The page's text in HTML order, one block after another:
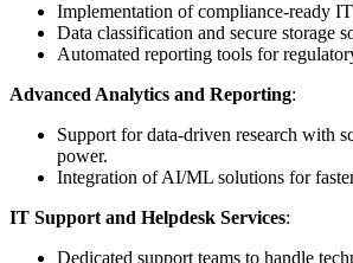
Implementation of compliance-ready IT
Data classification and secure storage
Automated reporting tools for
Advanced Analytics and Reporting:
Support for data-driven research with
power.
Integration of AI/ML solutions for
IT Support and Helpdesk Services:
Dedicated support teams to handle